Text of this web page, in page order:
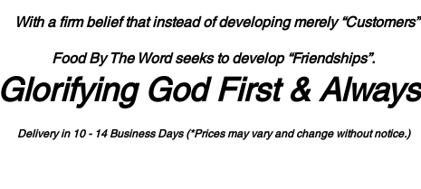
With a firm belief that instead of developing merely “Customers”
Food By The Word seeks to develop “Friendships”.
Glorifying God First & Always
Delivery in 10 - 14 Business Days (*Prices may vary and change without notice.)